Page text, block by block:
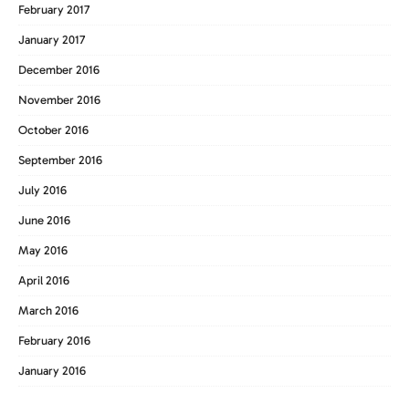
February 2017
January 2017
December 2016
November 2016
October 2016
September 2016
July 2016
June 2016
May 2016
April 2016
March 2016
February 2016
January 2016